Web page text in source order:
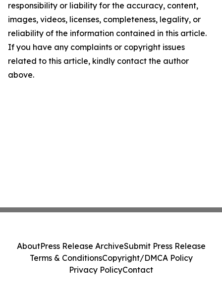
responsibility or liability for the accuracy, content,
images, videos, licenses, completeness, legality, or
reliability of the information contained in this article.
If you have any complaints or copyright issues
related to this article, kindly contact the author
above.
AboutPress Release ArchiveSubmit Press Release
Terms & ConditionsCopyright/DMCA Policy
Privacy PolicyContact